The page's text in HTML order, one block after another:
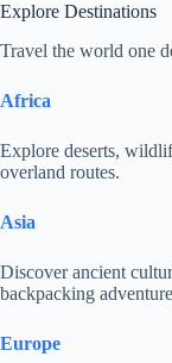
Explore Destinations
Travel the world one
Africa
Explore deserts,
overland routes.
Asia
Discover ancient
backpacking
Europe